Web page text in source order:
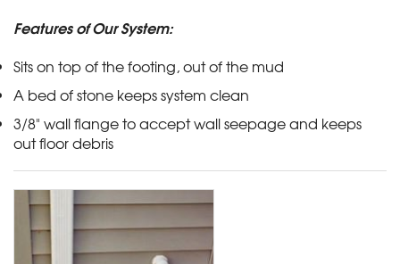
Features of Our System:
Sits on top of the footing, out of the mud
A bed of stone keeps system clean
3/8" wall flange to accept wall seepage and keeps
out floor debris